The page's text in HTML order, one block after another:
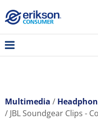
Multimedia
JBL Soundgear Clips -